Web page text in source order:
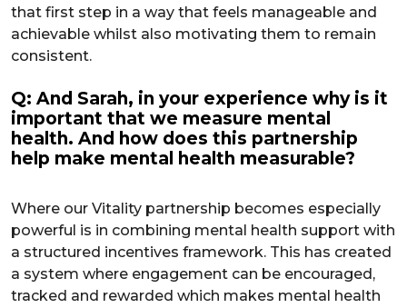
that first step in a way that feels manageable and
achievable whilst also motivating them to remain
consistent.
Q: And Sarah, in your experience why is it
important that we measure mental
health. And how does this partnership
help make mental health measurable?
Where our Vitality partnership becomes especially
powerful is in combining mental health support with
a structured incentives framework. This has created
a system where engagement can be encouraged,
tracked and rewarded which makes mental health